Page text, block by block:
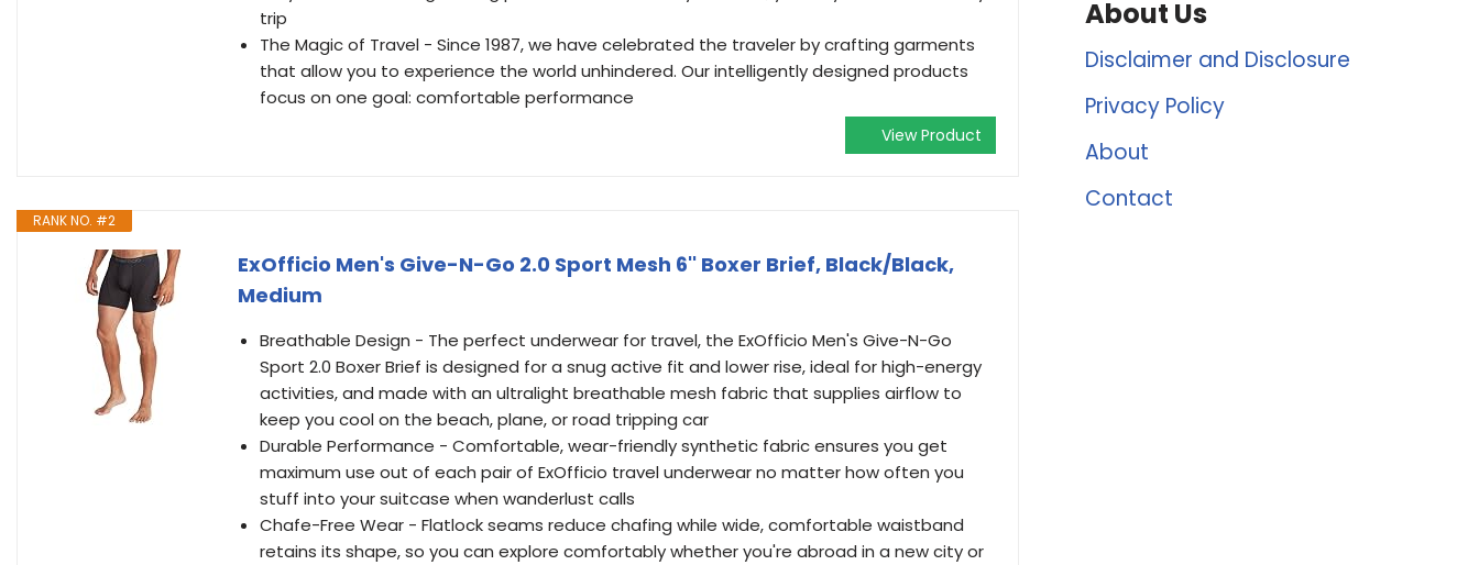
trip
The Magic of Travel - Since 1987, we have celebrated the traveler by crafting garments
that allow you to experience the world unhindered. Our intelligently designed products
focus on one goal: comfortable performance
View Product
RANK NO. #2
ExOfficio Men's Give-N-Go 2.0 Sport Mesh 6'' Boxer Brief, Black/Black,
Medium
Breathable Design - The perfect underwear for travel, the ExOfficio Men's Give-N-Go
Sport 2.0 Boxer Brief is designed for a snug active fit and lower rise, ideal for high-energy
activities, and made with an ultralight breathable mesh fabric that supplies airflow to
keep you cool on the beach, plane, or road tripping car
Durable Performance - Comfortable, wear-friendly synthetic fabric ensures you get
maximum use out of each pair of ExOfficio travel underwear no matter how often you
stuff into your suitcase when wanderlust calls
Chafe-Free Wear - Flatlock seams reduce chafing while wide, comfortable waistband
retains its shape, so you can explore comfortably whether you're abroad in a new city or
About Us
Disclaimer and Disclosure
Privacy Policy
About
Contact